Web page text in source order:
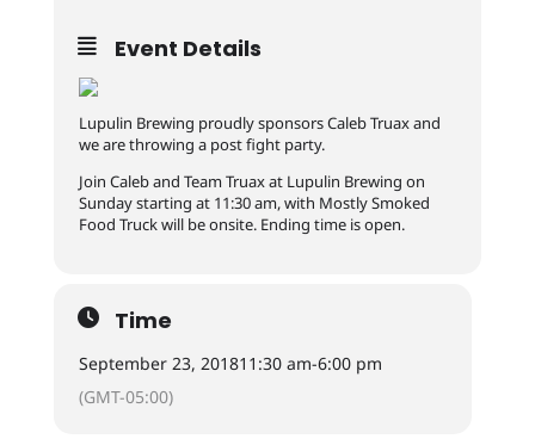
Event Details
Lupulin Brewing proudly sponsors Caleb Truax and
we are throwing a post fight party.
Join Caleb and Team Truax at Lupulin Brewing on
Sunday starting at 11:30 am, with Mostly Smoked
Food Truck will be onsite. Ending time is open.
Time
September 23, 201811:30 am-6:00 pm
(GMT-05:00)